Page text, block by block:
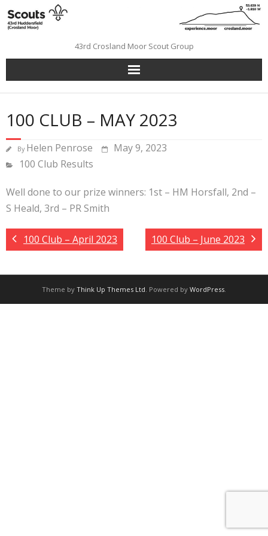
Skip
to
43rd Crosland Moor Scout Group
100 CLUB – MAY 2023
By Helen Penrose
May 9, 2023
100 Club Results
Well done to our prize winners: 1st – HM Horsfall, 2nd –
S Heald, 3rd – PR Smith
100 Club – April 2023 100 Club – June 2023
Theme by Think Up Themes Ltd. Powered by WordPress.